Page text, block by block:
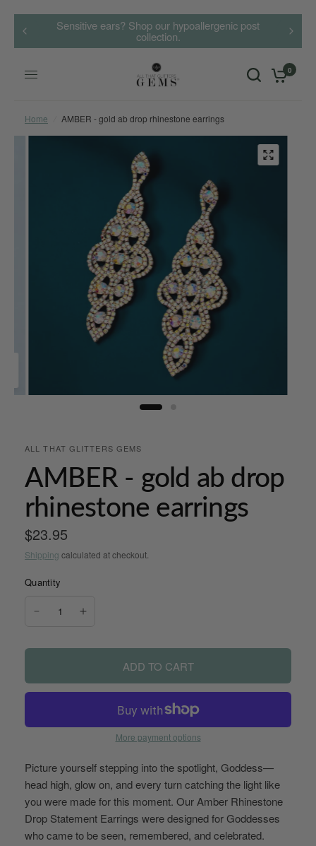
Sensitive ears? Shop our hypoallergenic post
collection.
0
Home AMBER - gold ab drop rhinestone earrings
ALL THAT GLITTERS GEMS
AMBER - gold ab drop
rhinestone earrings
$23.95
Shipping calculated at checkout.
Quantity
ADD TO CART
More payment options
Picture yourself stepping into the spotlight, Goddess—
head high, glow on, and every turn catching the light like
you were made for this moment. Our Amber Rhinestone
Drop Statement Earrings were designed for Goddesses
who came to be seen, remembered, and celebrated.